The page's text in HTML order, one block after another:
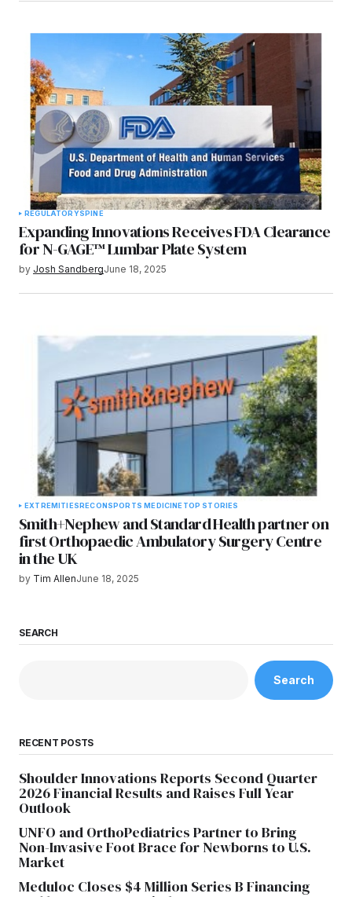
REGULATORYSPINE
Expanding Innovations Receives FDA Clearance
for N-GAGE™ Lumbar Plate System
by Josh SandbergJune 18, 2025
EXTREMITIES RECON SPORTS MEDICINETOP STORIES
Smith+Nephew and Standard Health partner on
first Orthopaedic Ambulatory Surgery Centre
in the UK
by Tim AllenJune 18, 2025
SEARCH
Search
RECENT POSTS
Shoulder Innovations Reports Second Quarter
2026 Financial Results and Raises Full Year
Outlook
UNFO and OrthoPediatrics Partner to Bring
Non-Invasive Foot Brace for Newborns to U.S.
Market
Meduloc Closes $4 Million Series B Financing